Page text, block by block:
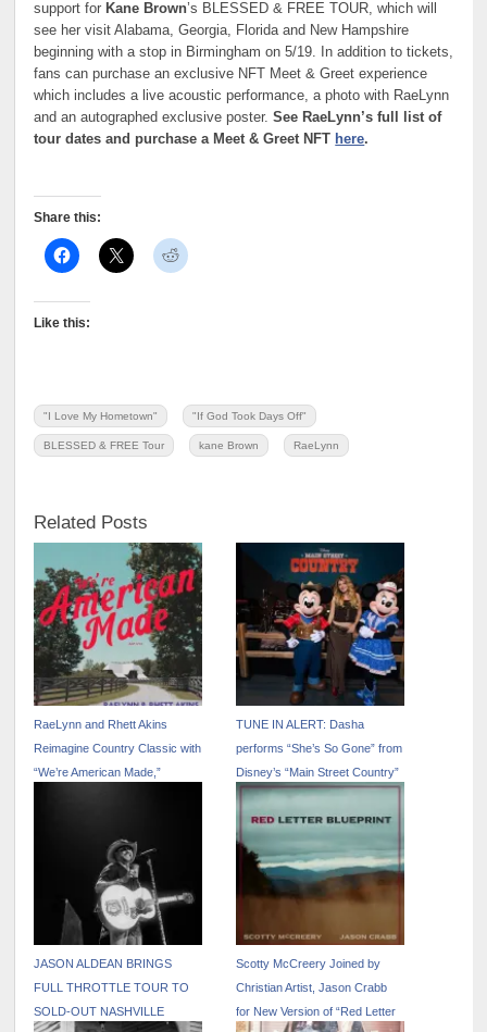
support for Kane Brown’s BLESSED & FREE TOUR, which will
see her visit Alabama, Georgia, Florida and New Hampshire
beginning with a stop in Birmingham on 5/19. In addition to tickets,
fans can purchase an exclusive NFT Meet & Greet experience
which includes a live acoustic performance, a photo with RaeLynn
and an autographed exclusive poster.See RaeLynn’s full list of
tour dates and purchase a Meet & Greet NFT here.
Share this:
Like this:
"I Love My Hometown" "If God Took Days Off"
BLESSED & FREE Tour kane Brown RaeLynn
Related Posts
RaeLynn and Rhett Akins
Reimagine Country Classic with
“We’re American Made,”
TUNE IN ALERT: Dasha
performs “She’s So Gone” from
Disney’s “Main Street Country”
EP on “The Kelly Clarkson
Show” – April 17
JASON ALDEAN BRINGS
FULL THROTTLE TOUR TO
SOLD-OUT NASHVILLE
Scotty McCreery Joined by
Christian Artist, Jason Crabb
for New Version of “Red Letter